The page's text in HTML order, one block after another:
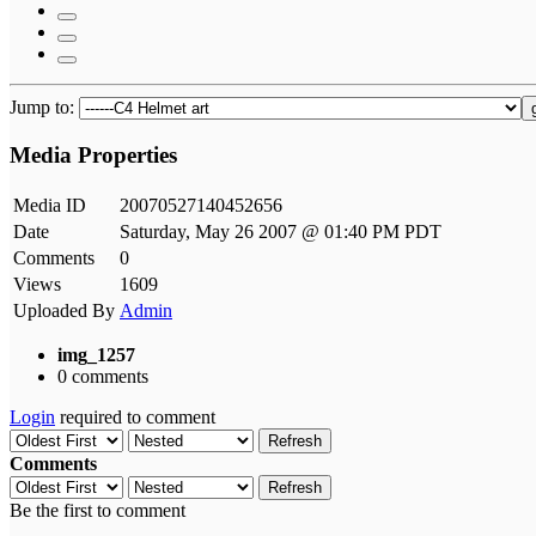
Jump to:
Media Properties
Media ID
20070527140452656
Date
Saturday, May 26 2007 @ 01:40 PM PDT
Comments
0
Views
1609
Uploaded By Admin
img_1257
0 comments
Login required to comment
Refresh
Comments
Refresh
Be the first to comment